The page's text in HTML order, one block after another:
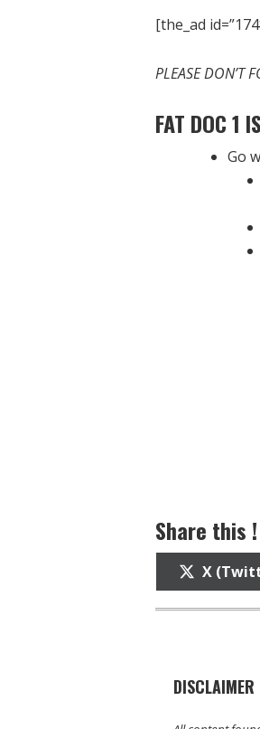
[the_ad
PLEASE DON’T
FAT DOC 1
Go
Share this !
Share
on
X
DISCLAIMER